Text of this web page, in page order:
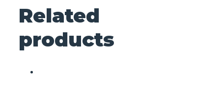
Related
products